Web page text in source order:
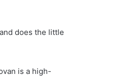
does the little
is a high-